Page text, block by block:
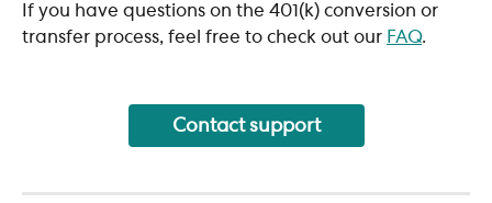
If you have questions on the 401(k) conversion or
transfer process, feel free to check out our FAQ.
Contact support